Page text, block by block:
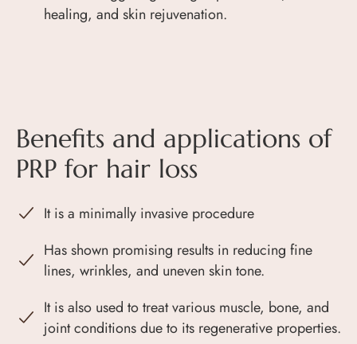
healing, and skin rejuvenation.
Benefits and applications of
PRP for hair loss
It is a minimally invasive procedure
Has shown promising results in reducing fine
lines, wrinkles, and uneven skin tone.
It is also used to treat various muscle, bone, and
joint conditions due to its regenerative properties.